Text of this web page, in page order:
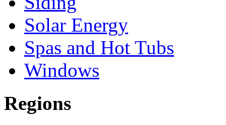
Solar Energy
Spas and Hot Tubs
Windows
Regions